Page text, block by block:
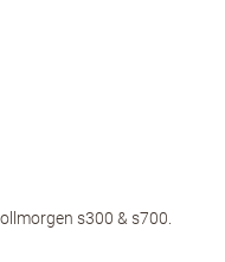
s300 & s700.